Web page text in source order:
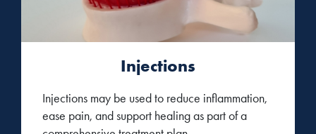
Injections
Injections may be used to reduce inflammation,
ease pain, and support healing as part of a